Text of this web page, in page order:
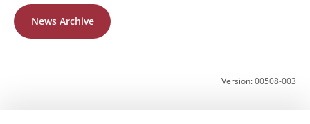
News Archive
Version: 00508-003